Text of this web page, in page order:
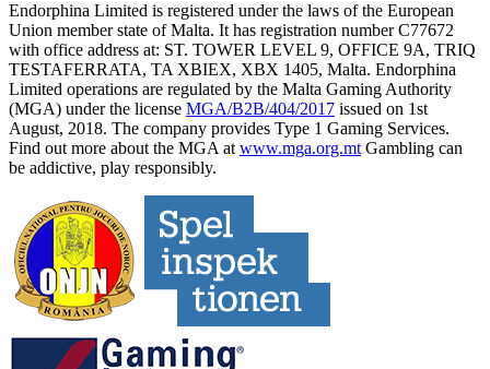
Endorphina Limited is registered under the laws of the European
Union member state of Malta. It has registration number C77672
with office address at: ST. TOWER LEVEL 9, OFFICE 9A, TRIQ
TESTAFERRATA, TA XBIEX, XBX 1405, Malta. Endorphina
Limited operations are regulated by the Malta Gaming Authority
(MGA) under the license MGA/B2B/404/2017 issued on 1st
August, 2018. The company provides Type 1 Gaming Services.
Find out more about the MGA atwww.mga.org.mtGambling can
be addictive, play responsibly.